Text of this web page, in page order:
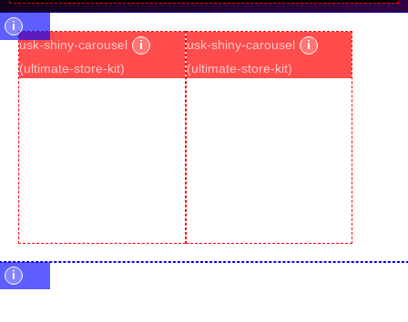
usk-shiny-carousel
i
(ultimate-store-kit)
usk-shiny-carousel
i
(ultimate-store-kit)
i
i